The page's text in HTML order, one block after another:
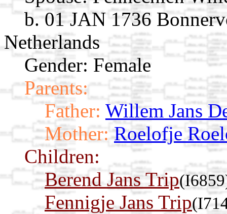
b. 01 JAN 1736
Netherlands
Gender: Female
Parents:
Father: Willem Jans
Mother: Roelofje
Children:
Berend Jans Trip
Fennigje Jans Trip